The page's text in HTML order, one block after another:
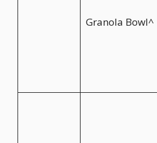
Granola Bowl^